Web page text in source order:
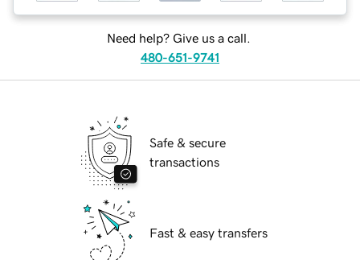
Need help? Give us a call.
480-651-9741
Safe & secure
transactions
Fast & easy transfers